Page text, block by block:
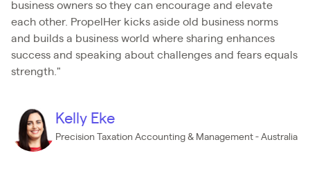
business owners so they can encourage and elevate
each other. PropelHer kicks aside old business norms
and builds a business world where sharing enhances
success and speaking about challenges and fears equals
strength."
Kelly Eke
Precision Taxation Accounting & Management - Australia